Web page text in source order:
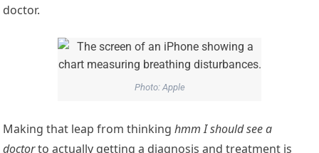
doctor.
Photo: Apple
Making that leap from thinkinghmm I should see a
doctorto actually getting a diagnosis and treatment is